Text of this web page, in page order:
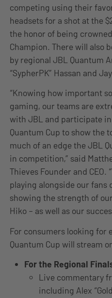
competing using their
headsets for a shot at the
the honor of being
Champion. There will also
by regional JBL Quantum
“SypherPK” Hassan and
“Knowing how important
gaming, our teams are
with JBL and participate
Quantum Cup to show the
much of an edge the JBL
in competition,” said
Thieves Founder and CEO.
playing alongside our fans
showing the strength of our
Hiko – as well as our
For consumers looking for
Quantum Cup will stream
For the Regional
Live commentary
including Alex